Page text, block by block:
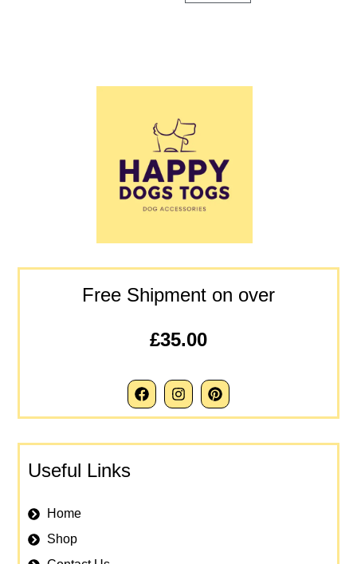
Free Shipment on over
£35.00
Useful Links
Home
Shop